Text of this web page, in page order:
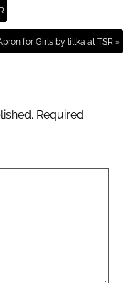
for Girls by lillka at TSR »
Required